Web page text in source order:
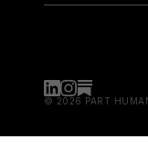
© 2026 PART